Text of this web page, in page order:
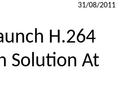
31/08/2011
H.264
Solution At